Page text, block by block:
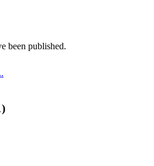
been published.